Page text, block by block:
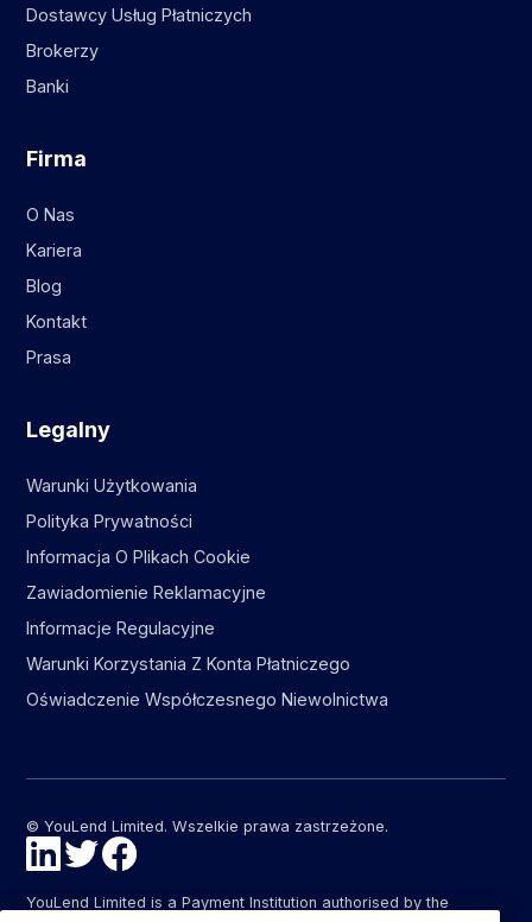
Dostawcy Usług Płatniczych
Brokerzy
Banki
Firma
O Nas
Kariera
Blog
Kontakt
Prasa
Legalny
Warunki Użytkowania
Polityka Prywatności
Informacja O Plikach Cookie
Zawiadomienie Reklamacyjne
Informacje Regulacyjne
Warunki Korzystania Z Konta Płatniczego
Oświadczenie Współczesnego Niewolnictwa
© YouLend Limited. Wszelkie prawa zastrzeżone.
YouLend Limited is a Payment Institution authorised by the